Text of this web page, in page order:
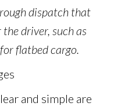
dispatch that
driver, such as
flatbed cargo.
and simple are